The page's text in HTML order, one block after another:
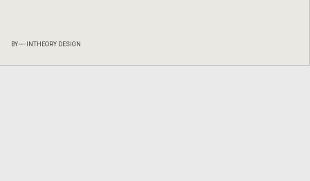
BY INTHEORY DESIGN